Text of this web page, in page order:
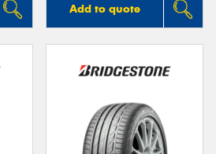
Add to quote